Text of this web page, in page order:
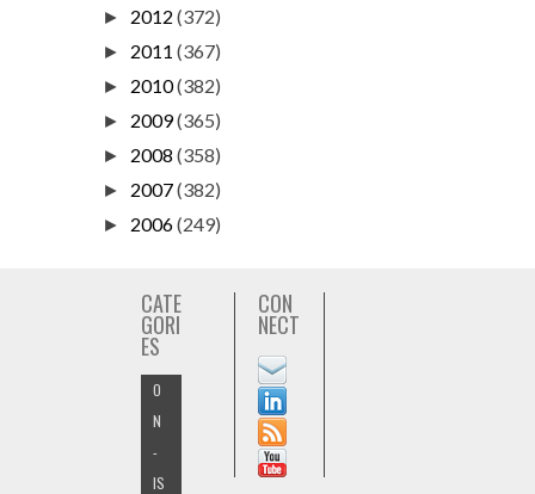
► 2012 (372)
► 2011 (367)
► 2010(382)
► 2009(365)
► 2008 (358)
► 2007(382)
► 2006(249)
CATE
GORI
ES
O
N
-
IS
CON
NECT